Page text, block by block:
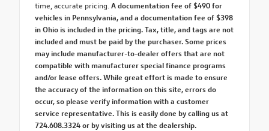
time, accurate pricing. A documentation fee of $490 for
vehicles in Pennsylvania, and a documentation fee of $398
in Ohio is included in the pricing. Tax, title, and tags are not
included and must be paid by the purchaser. Some prices
may include manufacturer-to-dealer offers that are not
compatible with manufacturer special finance programs
and/or lease offers. While great effort is made to ensure
the accuracy of the information on this site, errors do
occur, so please verify information with a customer
service representative. This is easily done by calling us at
724.608.3324 or by visiting us at the dealership.